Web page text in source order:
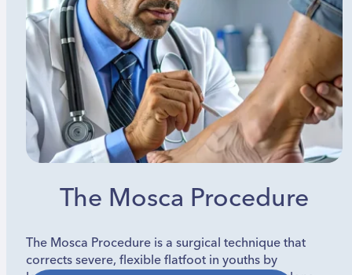
The Mosca Procedure
The Mosca Procedure is a surgical technique that
corrects severe, flexible flatfoot in youths by